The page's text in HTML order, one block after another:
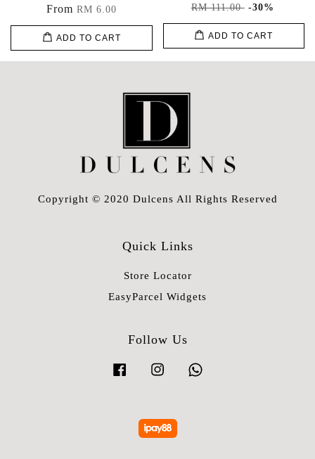
From RM 6.00
ADD TO CART
RM 111.00 -30%
ADD TO CART
Copyright © 2020 Dulcens All Rights Reserved
Quick Links
Store Locator
EasyParcel Widgets
Follow Us
FacebookInstagram